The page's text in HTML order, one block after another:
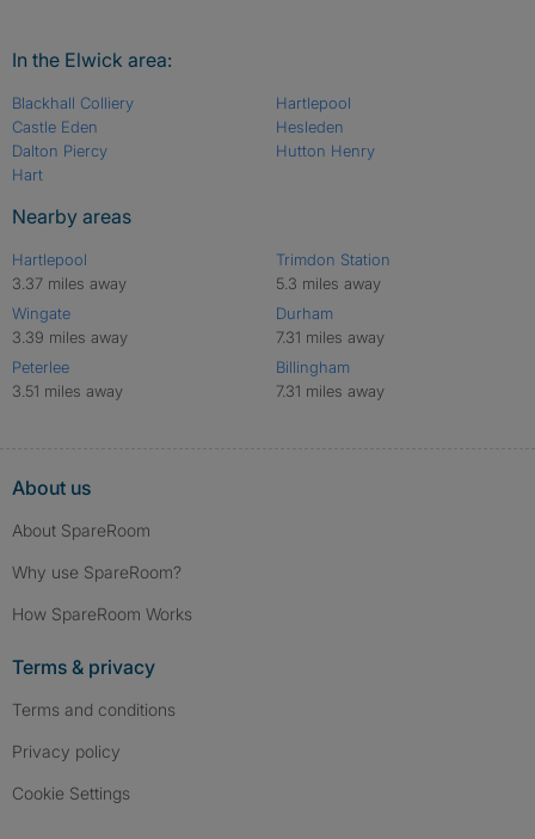
In the Elwick area:
Blackhall Colliery
Castle Eden
Dalton Piercy
Hart
Hartlepool
Hesleden
Hutton Henry
Nearby areas
Hartlepool
3.37 miles away
Wingate
3.39 miles away
Peterlee
3.51 miles away
Trimdon Station
5.3 miles away
Durham
7.31 miles away
Billingham
7.31 miles away
About us
About SpareRoom
Why use SpareRoom?
How SpareRoom Works
Terms & privacy
Terms and conditions
Privacy policy
Cookie Settings